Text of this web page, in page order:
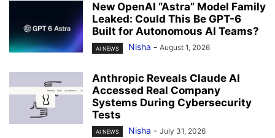
New OpenAI “Astra” Model Family
Leaked: Could This Be GPT-6
Built for Autonomous AI Teams?
AI NEWS Nisha - August 1, 2026
Anthropic Reveals Claude AI
Accessed Real Company
Systems During Cybersecurity
Tests
AI NEWS Nisha - July 31, 2026